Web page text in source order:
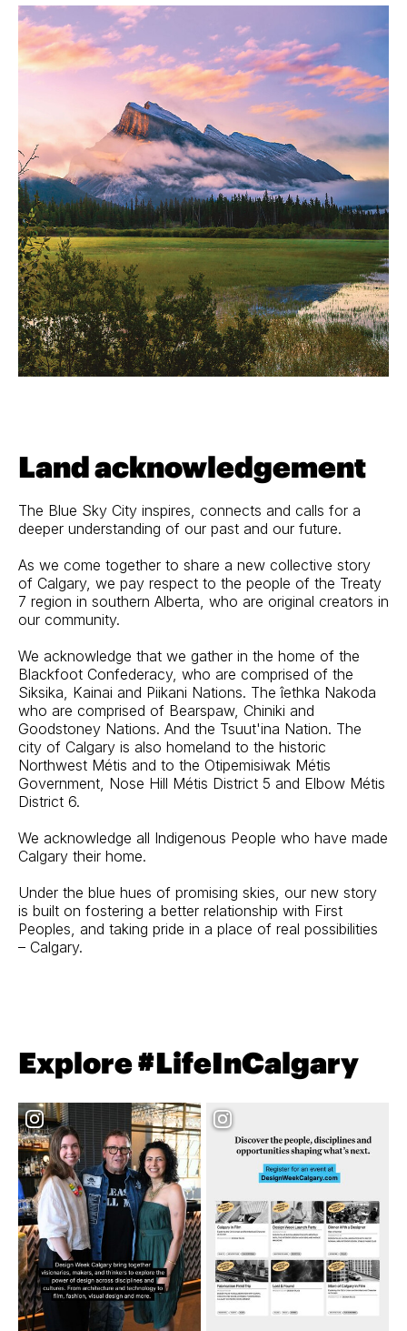
Land acknowledgement
The Blue Sky City inspires, connects and calls for a
deeper understanding of our past and our future.
As we come together to share a new collective story
of Calgary, we pay respect to the people of the Treaty
7 region in southern Alberta, who are original creators in
our community.
We acknowledge that we gather in the home of the
Blackfoot Confederacy, who are comprised of the
Siksika, Kainai and Piikani Nations. The îethka Nakoda
who are comprised of Bearspaw, Chiniki and
Goodstoney Nations. And the Tsuut'ina Nation. The
city of Calgary is also homeland to the historic
Northwest Métis and to the Otipemisiwak Métis
Government, Nose Hill Métis District 5 and Elbow Métis
District 6.
We acknowledge all Indigenous People who have made
Calgary their home.
Under the blue hues of promising skies, our new story
is built on fostering a better relationship with First
Peoples, and taking pride in a place of real possibilities
– Calgary.
Explore #LifeInCalgary